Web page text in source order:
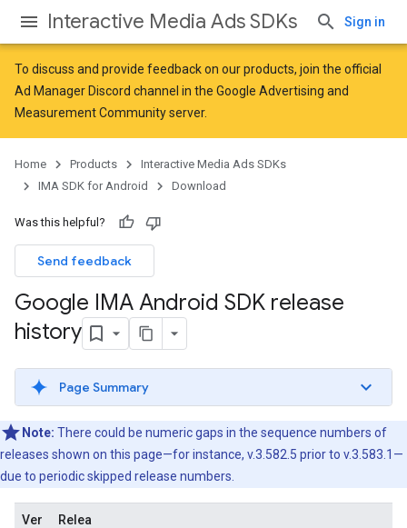
Interactive Media Ads SDKs Sign in
To discuss and provide feedback on our products, join the official
Ad Manager Discord channel in the Google Advertising and
Measurement Communityserver.
Home Products
Interactive Media Ads SDKs
IMA SDK for Android
Download
Was this helpful?
Send feedback
Google IMA Android SDK release
history
Page Summary
Note: There could be numeric gaps in the sequence numbers of
releases shown on this page—for instance, v.3.582.5 prior to v.3.583.1—
due to periodic skipped release numbers.
Ver
Relea